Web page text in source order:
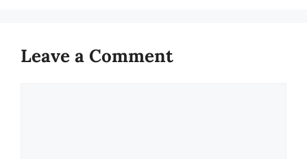
Leave a Comment